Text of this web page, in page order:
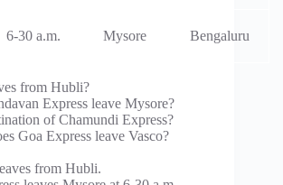
6-30 a.m. Mysore Bengaluru
from Hubli?
Express leave Mysore?
of Chamundi Express?
Goa Express leave Vasco?
from Hubli.